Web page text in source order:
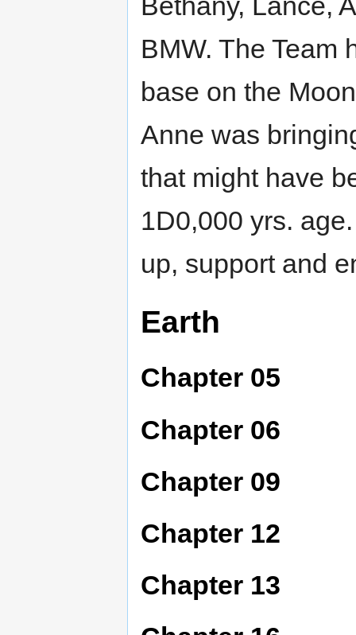
BMW. The Team
base on the
Anne was
that might have
1D0,000 yrs.
up, support and
Earth
Chapter 05
Chapter 06
Chapter 09
Chapter 12
Chapter 13